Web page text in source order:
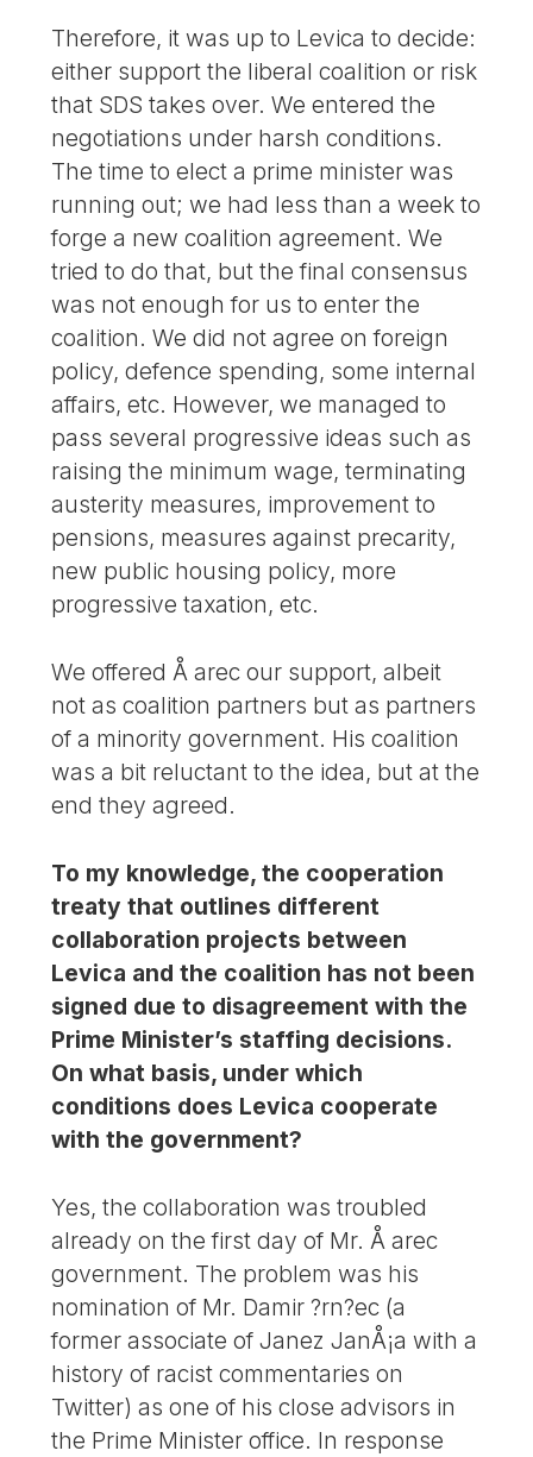
Therefore, it was up to Levica to decide:
either support the liberal coalition or risk
that SDS takes over. We entered the
negotiations under harsh conditions.
The time to elect a prime minister was
running out; we had less than a week to
forge a new coalition agreement. We
tried to do that, but the final consensus
was not enough for us to enter the
coalition. We did not agree on foreign
policy, defence spending, some internal
affairs, etc. However, we managed to
pass several progressive ideas such as
raising the minimum wage, terminating
austerity measures, improvement to
pensions, measures against precarity,
new public housing policy, more
progressive taxation, etc.
We offered Å arec our support, albeit
not as coalition partners but as partners
of a minority government. His coalition
was a bit reluctant to the idea, but at the
end they agreed.
To my knowledge, the cooperation
treaty that outlines different
collaboration projects between
Levica and the coalition has not been
signed due to disagreement with the
Prime Minister’s staffing decisions.
On what basis, under which
conditions does Levica cooperate
with the government?
Yes, the collaboration was troubled
already on the first day of Mr. Å arec
government. The problem was his
nomination of Mr. Damir ?rn?ec (a
former associate of Janez JanÅ¡a with a
history of racist commentaries on
Twitter) as one of his close advisors in
the Prime Minister office. In response